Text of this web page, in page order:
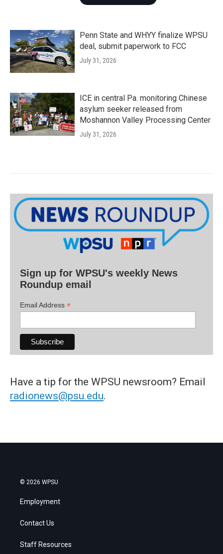
Penn State and WHYY finalize WPSU
deal, submit paperwork to FCC
July 31, 2026
ICE in central Pa. monitoring Chinese
asylum seeker released from
Moshannon Valley Processing Center
July 31, 2026
Sign up for WPSU's weekly News
Roundup email
Email Address *
Have a tip for the WPSU newsroom? Email
radionews@psu.edu.
© 2026 WPSU
Employment
Contact Us
Staff Resources